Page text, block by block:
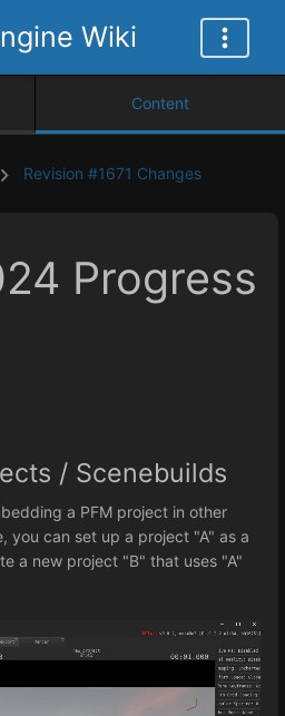
Wiki
Content
Revision #1671 Changes
Progress
/ Scenebuilds
a PFM project in other
you can set up a project "A" as a
a new project "B" that uses "A"